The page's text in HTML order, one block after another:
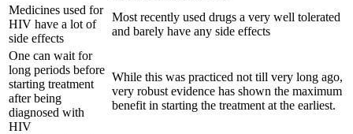
Medicines used for
HIV have a lot of
side effects
Most recently used drugs a very well tolerated
and barely have any side effects
One can wait for
long periods before
starting treatment
after being
diagnosed with
HIV
While this was practiced not till very long ago,
very robust evidence has shown the maximum
benefit in starting the treatment at the earliest.